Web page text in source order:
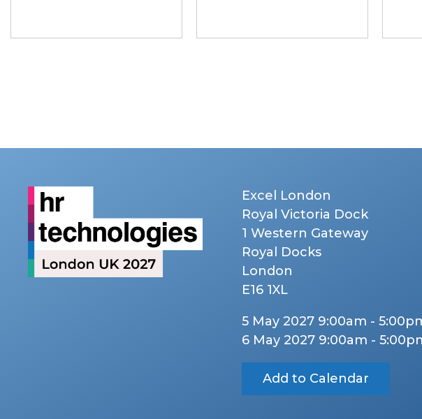
Excel London
Royal Victoria Dock
1 Western Gateway
Royal Docks
London
E16 1XL
5 May 2027 9:00am -
6 May 2027 9:00am -
Add to Calendar